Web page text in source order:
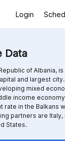
Login
Data
of Albania,
and largest city.
mixed
income
rate in the Balkans
partners are Italy,
States.